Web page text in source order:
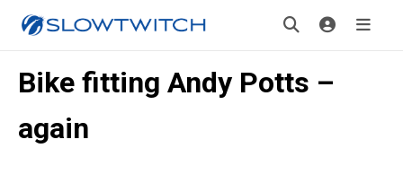
Bike fitting Andy Potts –
again